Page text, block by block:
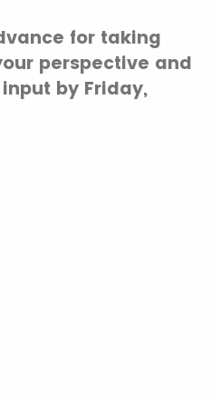
for taking
perspective and
by Friday,